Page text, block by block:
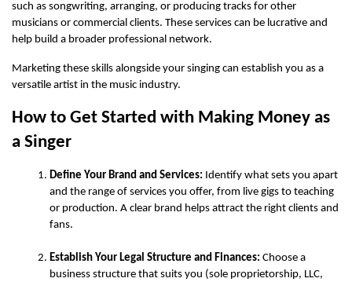
such as songwriting, arranging, or producing tracks for other
musicians or commercial clients. These services can be lucrative and
help build a broader professional network.
Marketing these skills alongside your singing can establish you as a
versatile artist in the music industry.
How to Get Started with Making Money as
a Singer
Define Your Brand and Services: Identify what sets you apart
and the range of services you offer, from live gigs to teaching
or production. A clear brand helps attract the right clients and
fans.
Establish Your Legal Structure and Finances: Choose a
business structure that suits you (sole proprietorship, LLC,